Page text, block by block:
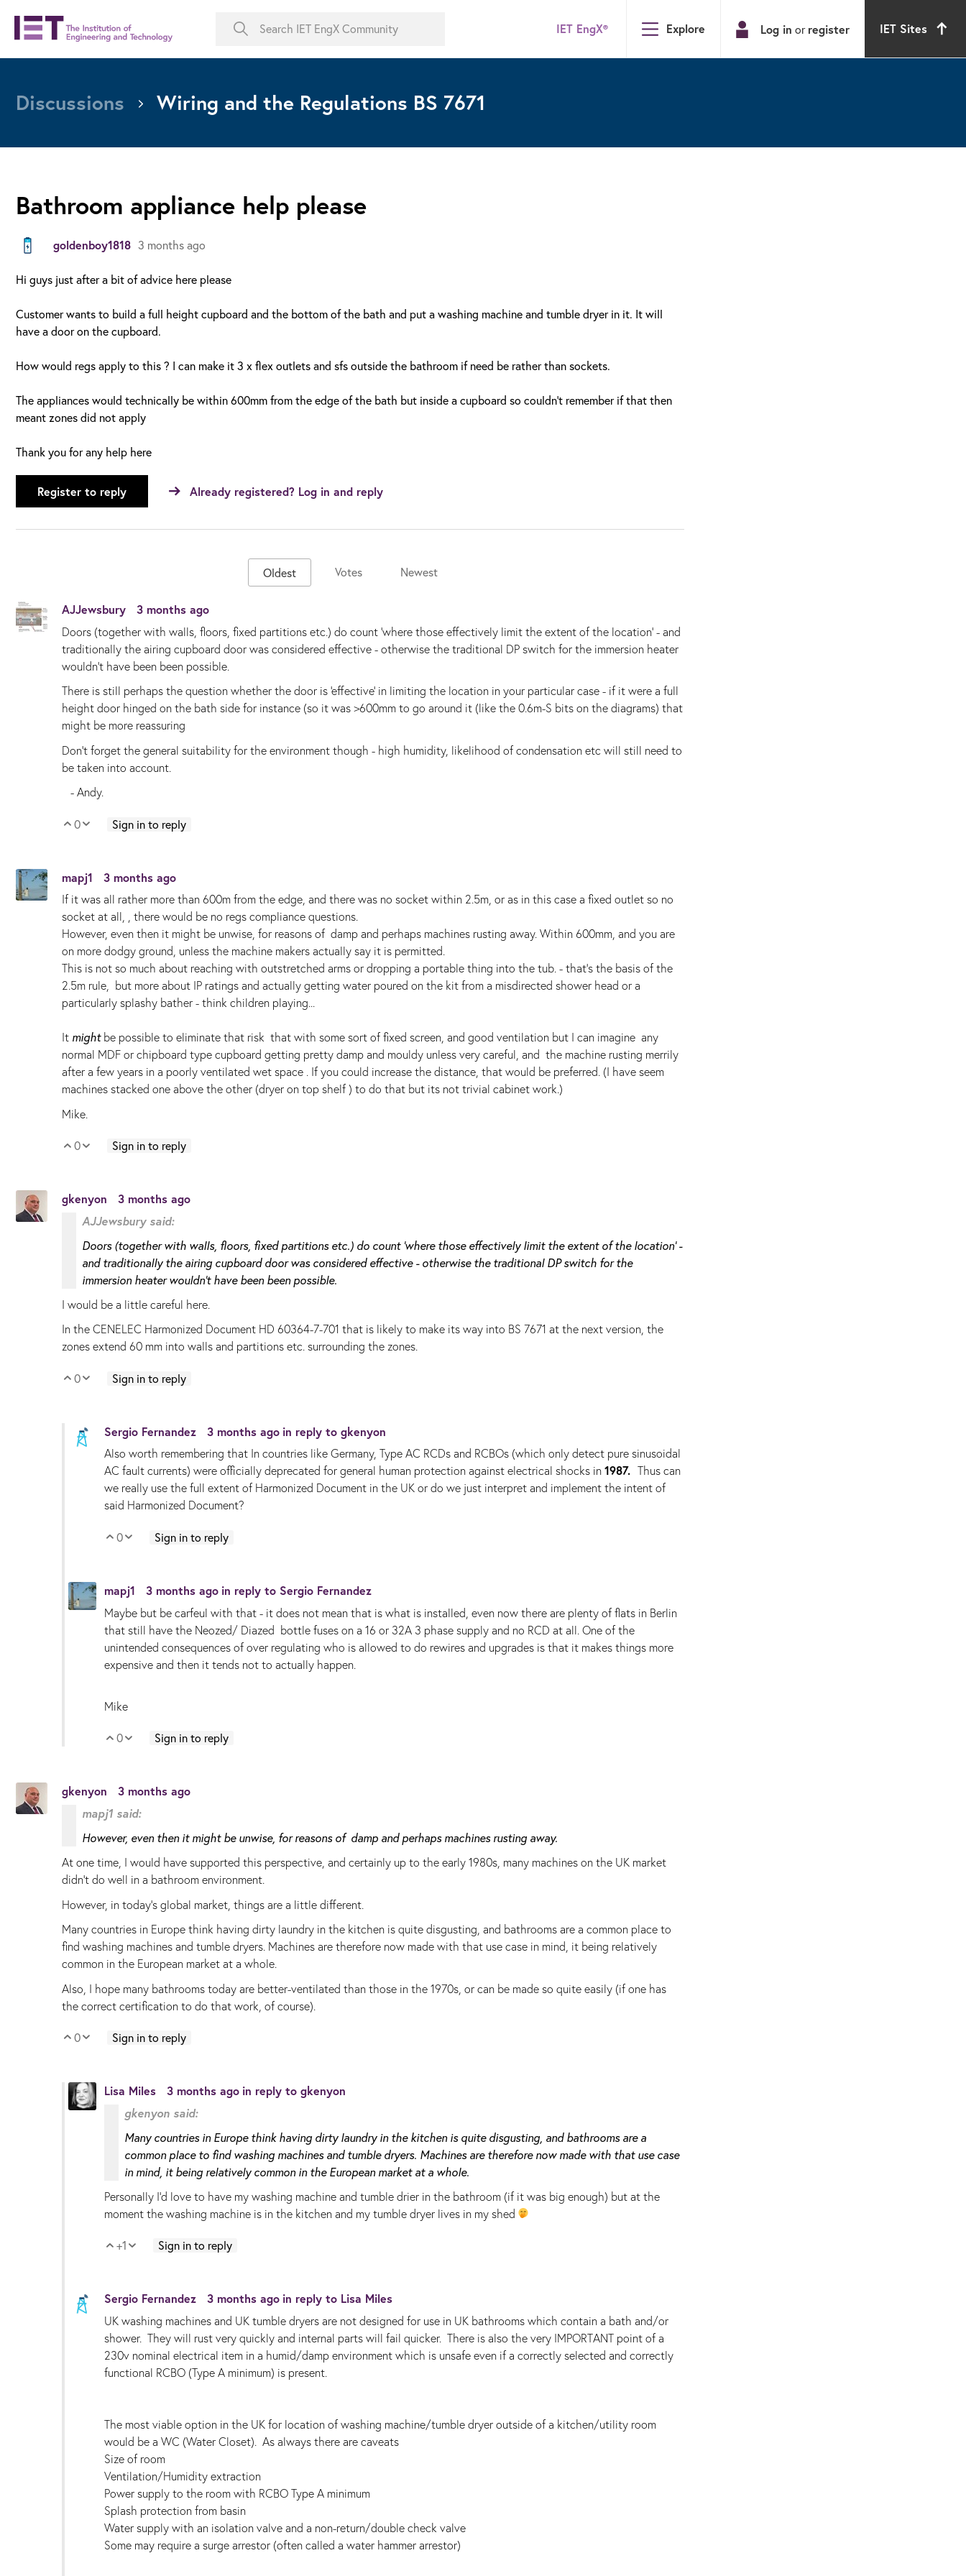
IET EngX® Explore Log in or register IET Sites
Discussions Wiring and the Regulations BS 7671
Bathroom appliance help please
goldenboy1818 3 months ago
Hi guys just after a bit of advice here please
Customer wants to build a full height cupboard and the bottom of the bath and put a washing machine and tumble dryer in it. It will
have a door on the cupboard.
How would regs apply to this ? I can make it 3 x flex outlets and sfs outside the bathroom if need be rather than sockets.
The appliances would technically be within 600mm from the edge of the bath but inside a cupboard so couldn't remember if that then
meant zones did not apply
Thank you for any help here
Register to reply Already registered? Log in and reply
Oldest Votes Newest
AJJewsbury 3 months ago
Doors (together with walls, floors, fixed partitions etc.) do count 'where those effectively limit the extent of the location' - and
traditionally the airing cupboard door was considered effective - otherwise the traditional DP switch for the immersion heater
wouldn't have been been possible.
There is still perhaps the question whether the door is 'effective' in limiting the location in your particular case - if it were a full
height door hinged on the bath side for instance (so it was >600mm to go around it (like the 0.6m-S bits on the diagrams) that
might be more reassuring
Don't forget the general suitability for the environment though - high humidity, likelihood of condensation etc will still need to
be taken into account.
- Andy.
Vote Up
0 Vote Down
Sign in to reply
mapj1 3 months ago
If it was all rather more than 600m from the edge, and there was no socket within 2.5m, or as in this case a fixed outlet so no
socket at all, , there would be no regs compliance questions.
However, even then it might be unwise, for reasons of damp and perhaps machines rusting away. Within 600mm, and you are
on more dodgy ground, unless the machine makers actually say it is permitted.
This is not so much about reaching with outstretched arms or dropping a portable thing into the tub. - that's the basis of the
2.5m rule, but more about IP ratings and actually getting water poured on the kit from a misdirected shower head or a
particularly splashy bather - think children playing...
It mightbe possible to eliminate that risk that with some sort of fixed screen, and good ventilation but I can imagine any
normal MDF or chipboard type cupboard getting pretty damp and mouldy unless very careful, and the machine rusting merrily
after a few years in a poorly ventilated wet space . If you could increase the distance, that would be preferred. (I have seem
machines stacked one above the other (dryer on top shelf ) to do that but its not trivial cabinet work.)
Mike.
Vote Up
0 Vote Down
Sign in to reply
gkenyon
3 months ago
AJJewsbury said:
Doors (together with walls, floors, fixed partitions etc.) do count 'where those effectively limit the extent of the location' -
and traditionally the airing cupboard door was considered effective - otherwise the traditional DP switch for the
immersion heater wouldn't have been been possible.
I would be a little careful here.
In the CENELEC Harmonized Document HD 60364-7-701 that is likely to make its way into BS 7671 at the next version, the
zones extend 60 mm into walls and partitions etc. surrounding the zones.
Vote Up
0 Vote Down
Sign in to reply
Sergio Fernandez 3 months ago in reply to gkenyon
Also worth remembering that In countries like Germany, Type AC RCDs and RCBOs (which only detect pure sinusoidal
AC fault currents) were officially deprecated for general human protection against electrical shocks in 1987. Thus can
we really use the full extent of Harmonized Document in the UK or do we just interpret and implement the intent of
said Harmonized Document?
Vote Up
0 Vote Down
Sign in to reply
mapj1 3 months ago in reply to Sergio Fernandez
Maybe but be carfeul with that - it does not mean that is what is installed, even now there are plenty of flats in Berlin
that still have the Neozed/ Diazed bottle fuses on a 16 or 32A 3 phase supply and no RCD at all. One of the
unintended consequences of over regulating who is allowed to do rewires and upgrades is that it makes things more
expensive and then it tends not to actually happen.
Mike
Vote Up
0 Vote Down
Sign in to reply
gkenyon
3 months ago
mapj1 said:
However, even then it might be unwise, for reasons of damp and perhaps machines rusting away.
At one time, I would have supported this perspective, and certainly up to the early 1980s, many machines on the UK market
didn't do well in a bathroom environment.
However, in today's global market, things are a little different.
Many countries in Europe think having dirty laundry in the kitchen is quite disgusting, and bathrooms are a common place to
find washing machines and tumble dryers. Machines are therefore now made with that use case in mind, it being relatively
common in the European market at a whole.
Also, I hope many bathrooms today are better-ventilated than those in the 1970s, or can be made so quite easily (if one has
the correct certification to do that work, of course).
Vote Up
0 Vote Down
Sign in to reply
Lisa Miles 3 months ago in reply to gkenyon
gkenyon said:
Many countries in Europe think having dirty laundry in the kitchen is quite disgusting, and bathrooms are a
common place to find washing machines and tumble dryers. Machines are therefore now made with that use case
in mind, it being relatively common in the European market at a whole.
Personally I'd love to have my washing machine and tumble drier in the bathroom (if it was big enough) but at the
moment the washing machine is in the kitchen and my tumble dryer lives in my shed
Vote Up
+1 Vote Down
Sign in to reply
Sergio Fernandez 3 months ago in reply to Lisa Miles
UK washing machines and UK tumble dryers are not designed for use in UK bathrooms which contain a bath and/or
shower. They will rust very quickly and internal parts will fail quicker. There is also the very IMPORTANT point of a
230v nominal electrical item in a humid/damp environment which is unsafe even if a correctly selected and correctly
functional RCBO (Type A minimum) is present.
The most viable option in the UK for location of washing machine/tumble dryer outside of a kitchen/utility room
would be a WC (Water Closet). As always there are caveats
Size of room
Ventilation/Humidity extraction
Power supply to the room with RCBO Type A minimum
Splash protection from basin
Water supply with an isolation valve and a non-return/double check valve
Some may require a surge arrestor (often called a water hammer arrestor)